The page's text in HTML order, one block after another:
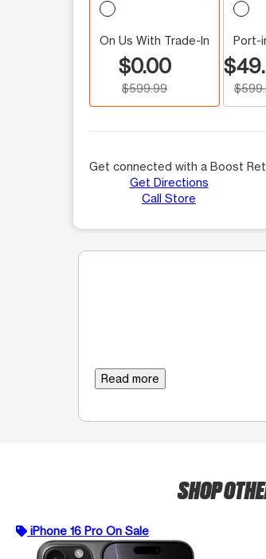
On Us With Trade-In
$0.00
$599.99
Port-
Get connected with a Boost
Get Directions
Call Store
Read more
SHOP
iPhone 16 Pro On Sale